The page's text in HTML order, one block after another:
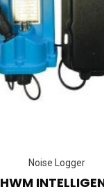
Noise Logger
HWM